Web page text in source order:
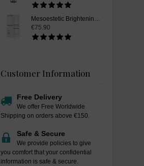
Mesoestetic Brightening Peel Booster, Skin Whitening Peel Booster, 50 ml
€75.90
Customer Information
Free Delivery
We offer Free Worldwide
Shipping on orders above €150.
Safe & Secure
We provide policies to give
you comfort that your confidential
information is safe & secure.